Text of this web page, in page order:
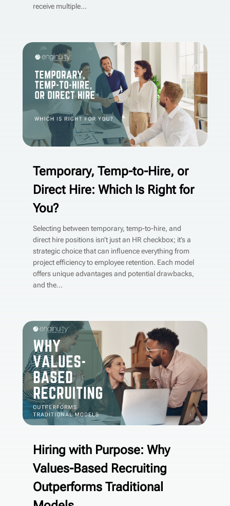
receive multiple...
Temporary, Temp-to-Hire, or
Direct Hire: Which Is Right for
You?
Selecting between temporary, temp-to-hire, and
direct hire positions isn’t just an HR checkbox; it’s a
strategic choice that can influence everything from
project efficiency to employee retention. Each model
offers unique advantages and potential drawbacks,
and the...
Hiring with Purpose: Why
Values-Based Recruiting
Outperforms Traditional